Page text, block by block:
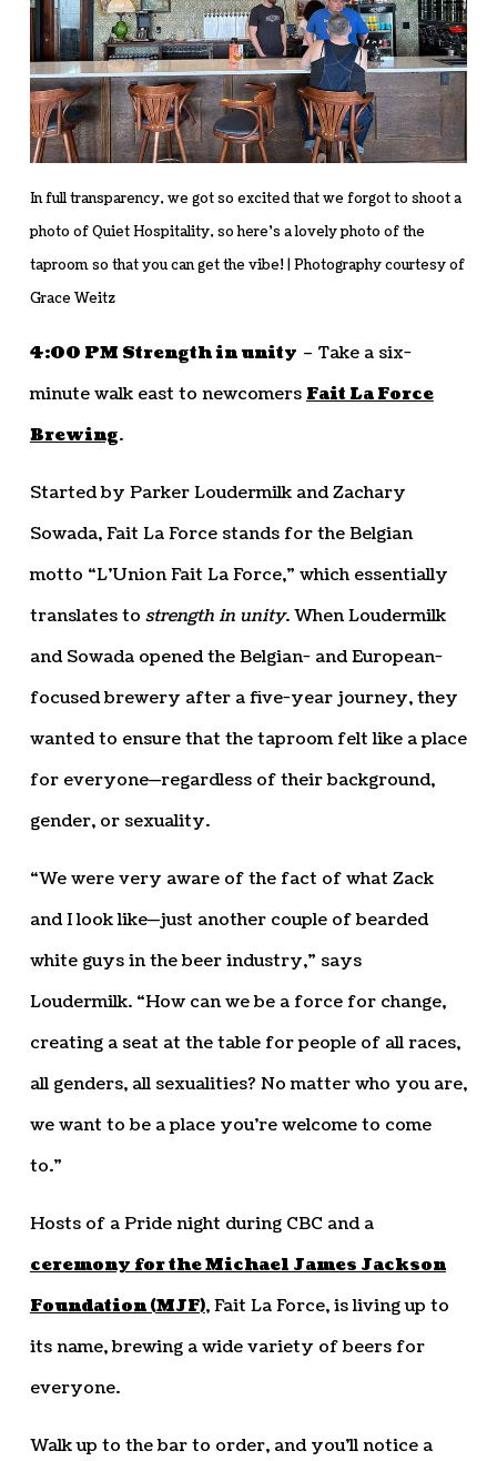
In full transparency, we got so excited that we forgot to shoot a
photo of Quiet Hospitality, so here’s a lovely photo of the
taproom so that you can get the vibe! | Photography courtesy of
Grace Weitz
4:00 PM Strength in unity – Take a six-
minute walk east to newcomers Fait La Force
Brewing.
Started by Parker Loudermilk and Zachary
Sowada, Fait La Force stands for the Belgian
motto “L’Union Fait La Force,” which essentially
translates to strength in unity. When Loudermilk
and Sowada opened the Belgian- and European-
focused brewery after a five-year journey, they
wanted to ensure that the taproom felt like a place
for everyone—regardless of their background,
gender, or sexuality.
“We were very aware of the fact of what Zack
and I look like—just another couple of bearded
white guys in the beer industry,” says
Loudermilk. “How can we be a force for change,
creating a seat at the table for people of all races,
all genders, all sexualities? No matter who you are,
we want to be a place you’re welcome to come
to.”
Hosts of a Pride night during CBC and a
ceremony for the Michael James Jackson
Foundation (MJF), Fait La Force, is living up to
its name, brewing a wide variety of beers for
everyone.
Walk up to the bar to order, and you’ll notice a